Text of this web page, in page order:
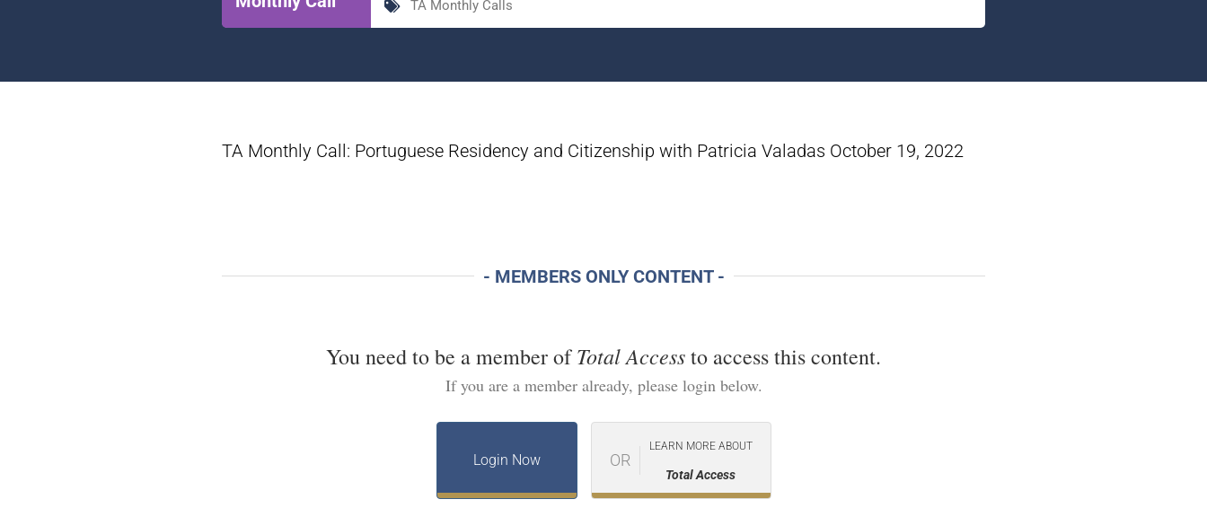
TA Monthly Calls
TA Monthly Call: Portuguese Residency and Citizenship with Patricia Valadas October 19, 2022
- MEMBERS ONLY CONTENT -
You need to be a member ofTotal Accessto access this content.
If you are a member already, please login below.
Login Now OR
LEARN MORE ABOUT
Total Access